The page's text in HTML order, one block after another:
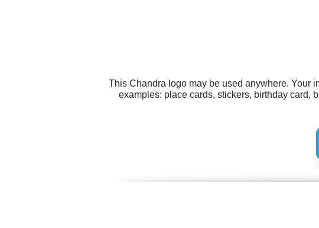
This Chandra logo may be used anywhere. Your
examples: place cards, stickers, birthday card,